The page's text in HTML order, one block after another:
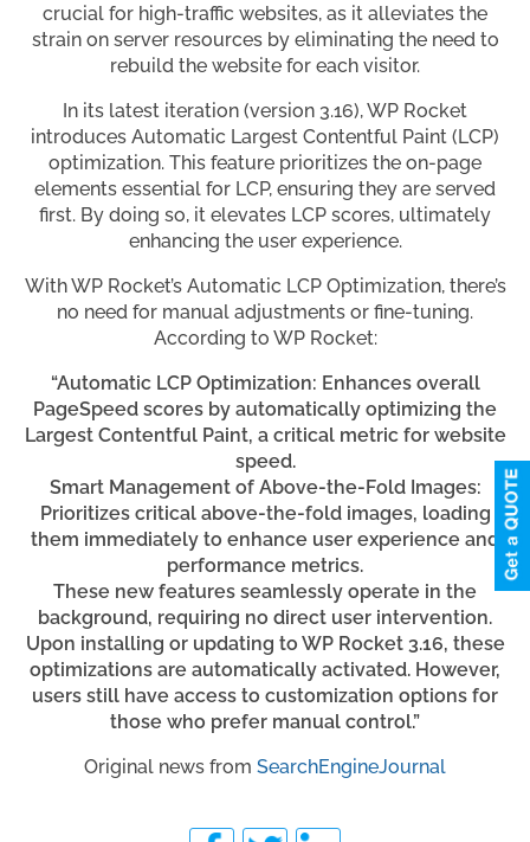
crucial for high-traffic websites, as it alleviates the
strain on server resources by eliminating the need to
rebuild the website for each visitor.
In its latest iteration (version 3.16), WP Rocket
introduces Automatic Largest Contentful Paint (LCP)
optimization. This feature prioritizes the on-page
elements essential for LCP, ensuring they are served
first. By doing so, it elevates LCP scores, ultimately
enhancing the user experience.
With WP Rocket’s Automatic LCP Optimization, there’s
no need for manual adjustments or fine-tuning.
According to WP Rocket:
“Automatic LCP Optimization: Enhances overall
PageSpeed scores by automatically optimizing the
Largest Contentful Paint, a critical metric for website
speed.
Smart Management of Above-the-Fold Images:
Prioritizes critical above-the-fold images, loading
them immediately to enhance user experience and
performance metrics.
These new features seamlessly operate in the
background, requiring no direct user intervention.
Upon installing or updating to WP Rocket 3.16, these
optimizations are automatically activated. However,
users still have access to customization options for
those who prefer manual control.”
Original news from SearchEngineJournal